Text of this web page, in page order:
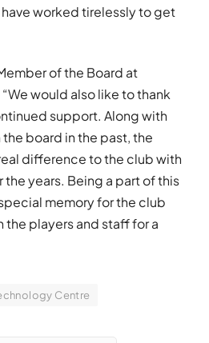
worked tirelessly to get
of the Board at
would also like to thank
support. Along with
the board in the past, the
difference to the club with
years. Being a part of this
memory for the club
players and staff for a
Centre